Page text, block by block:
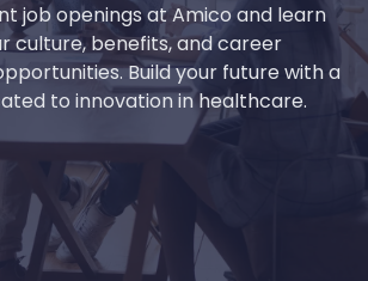
job openings at Amico and learn
culture, benefits, and career
Build your future with a
to innovation in healthcare.